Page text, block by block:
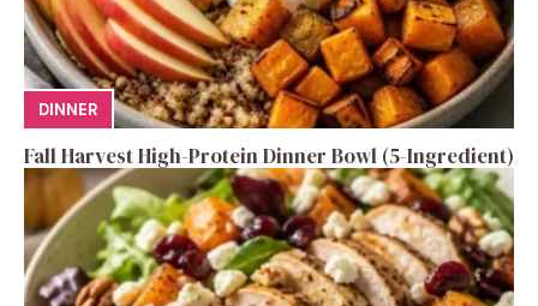
DINNER
Fall Harvest High-Protein Dinner Bowl (5-Ingredient)